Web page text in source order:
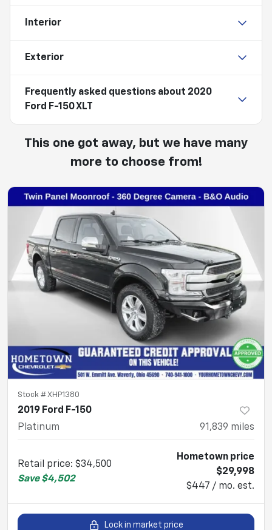
Interior
Exterior
Frequently asked questions about 2020
Ford F-150 XLT
This one got away, but we have many
more to choose from!
Stock #XHP1380
2019 Ford F-150
Platinum
91,839 miles
Retail price: $34,500
Save $4,502
Hometown price
$29,998
$447 / mo. est.
Lock in market price